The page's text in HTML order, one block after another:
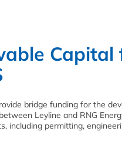
bridge funding for the
Leyline and RNG
including permitting,